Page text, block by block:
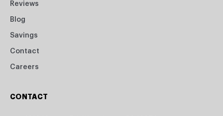
Reviews
Blog
Savings
Contact
Careers
CONTACT